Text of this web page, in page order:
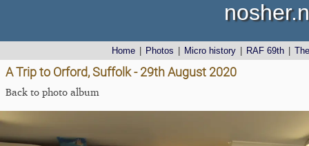
Home Photos Micro history RAF 69th
A Trip to Orford, Suffolk - 29th August 2020
Back to photo album